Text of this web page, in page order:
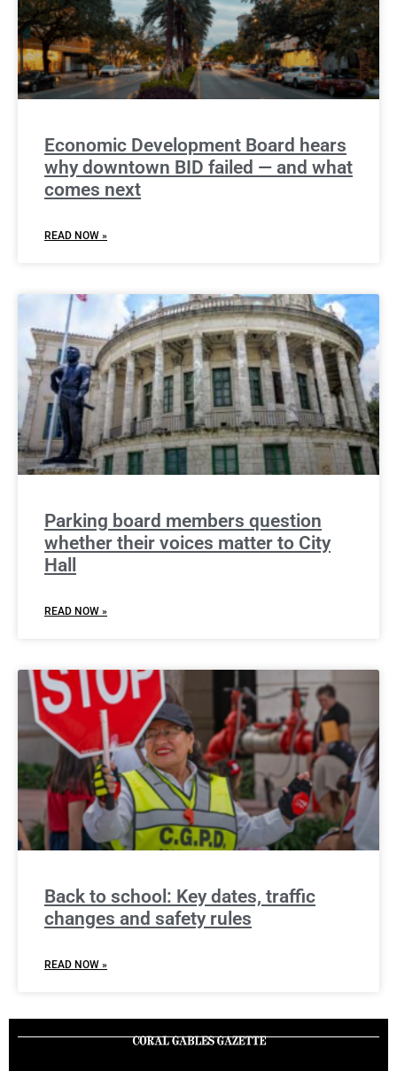
Economic Development Board hears
why downtown BID failed — and what
comes next
READ NOW »
Parking board members question
whether their voices matter to City
Hall
READ NOW »
Back to school: Key dates, traffic
changes and safety rules
READ NOW »